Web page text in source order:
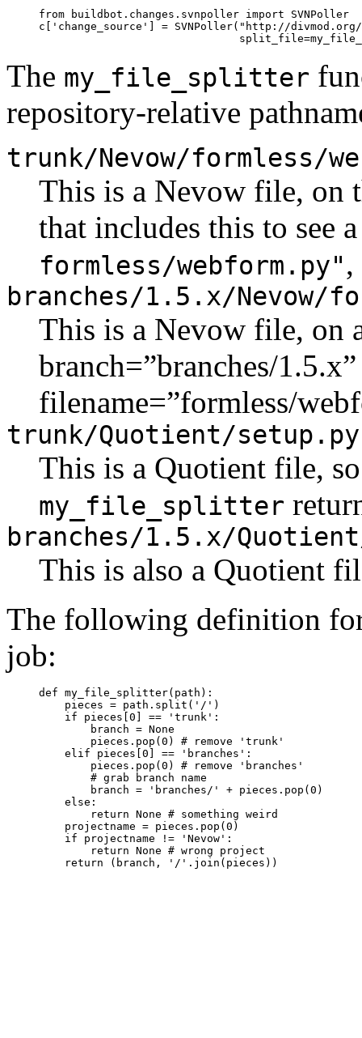
     from buildbot.changes.svnpoller import SVNPoller
c['change_source'] = SVNPoller("http://
The my_file_splitter
repository-relative
trunk/Nevow/formless/
This is a Nevow file, on
that includes this to see
formless/webform.py",
branches/1.5.x/Nevow/
This is a Nevow file, on
branch=”branches/
filename=”formless/
trunk/Quotient/setup.py
This is a Quotient file,
my_file_splitter
branches/1.5.x/
This is also a Quotient
The following definition
job:
     def my_file_splitter(path):
         pieces = path.split('/')
         if pieces[0] == 'trunk':
             branch = None
             pieces.pop(0) # remove 'trunk'
         elif pieces[0] == 'branches':
             pieces.pop(0) # remove 'branches'
             # grab branch name
             branch = 'branches/' + pieces.pop(0)
         else:
             return None # something weird
         projectname = pieces.pop(0)
         if projectname != 'Nevow':
             return None # wrong project